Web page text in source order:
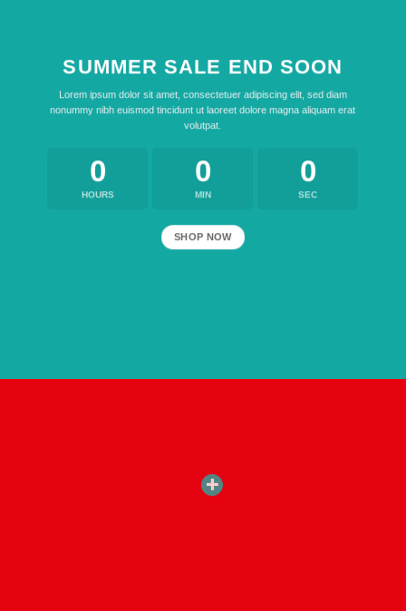
SUMMER SALE END SOON
Lorem ipsum dolor sit amet, consectetuer adipiscing elit, sed diam
nonummy nibh euismod tincidunt ut laoreet dolore magna aliquam erat
volutpat.
0
HOURS
0
MIN
0
SEC
SHOP NOW